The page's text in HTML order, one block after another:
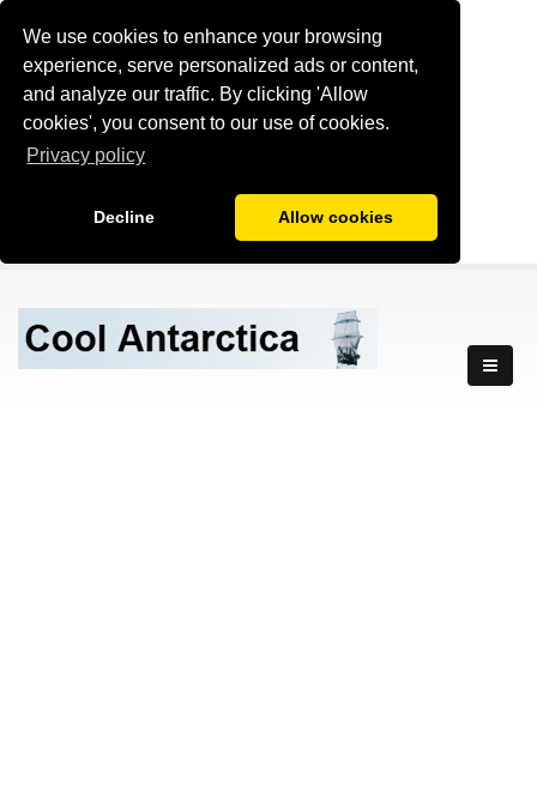
We use cookies to enhance your browsing
experience, serve personalized ads or content,
and analyze our traffic. By clicking 'Allow
cookies', you consent to our use of cookies.
Privacy policy
Decline Allow cookies